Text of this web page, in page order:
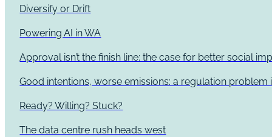
Diversify or Drift
Powering AI in WA
Approval isn’t the finish line: the case for better social
Good intentions, worse emissions: a regulation problem
Ready? Willing? Stuck?
The data centre rush heads west